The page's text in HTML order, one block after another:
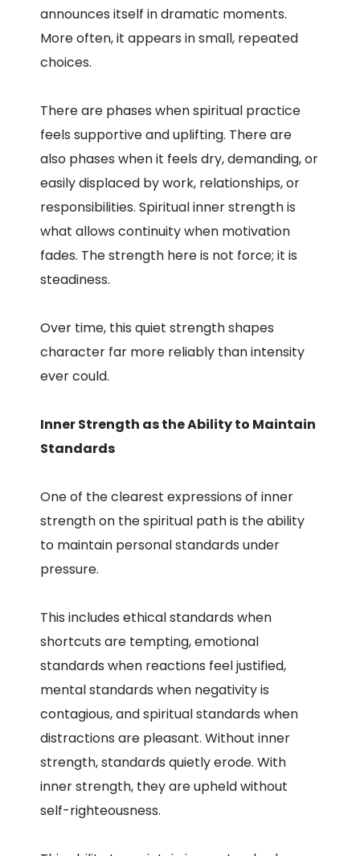
announces itself in dramatic moments.
More often, it appears in small, repeated
choices.
There are phases when spiritual practice
feels supportive and uplifting. There are
also phases when it feels dry, demanding, or
easily displaced by work, relationships, or
responsibilities. Spiritual inner strength is
what allows continuity when motivation
fades. The strength here is not force; it is
steadiness.
Over time, this quiet strength shapes
character far more reliably than intensity
ever could.
Inner Strength as the Ability to Maintain
Standards
One of the clearest expressions of inner
strength on the spiritual path is the ability
to maintain personal standards under
pressure.
This includes ethical standards when
shortcuts are tempting, emotional
standards when reactions feel justified,
mental standards when negativity is
contagious, and spiritual standards when
distractions are pleasant. Without inner
strength, standards quietly erode. With
inner strength, they are upheld without
self-righteousness.